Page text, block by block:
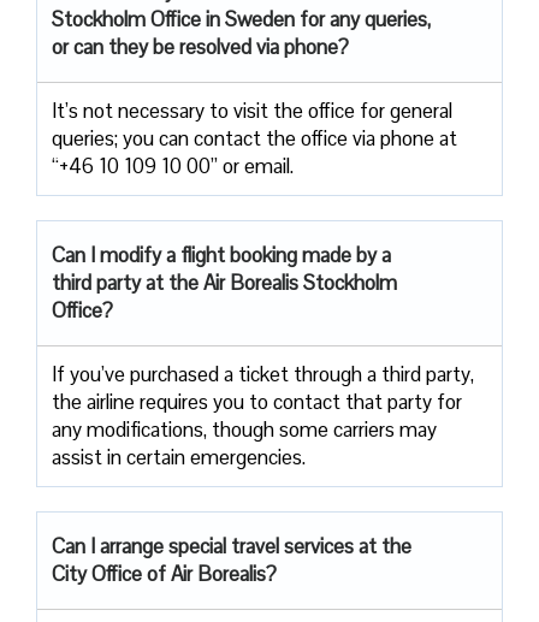
Stockholm Office in Sweden for any queries,
or can they be resolved via phone?
It’s not necessary to visit the office for general
queries; you can contact the office via phone at
“+46 10 109 10 00” or email.
Can I modify a flight booking made by a
third party at the Air Borealis Stockholm
Office?
If you’ve purchased a ticket through a third party,
the airline requires you to contact that party for
any modifications, though some carriers may
assist in certain emergencies.
Can I arrange special travel services at the
City Office of Air Borealis?